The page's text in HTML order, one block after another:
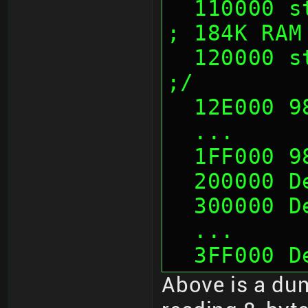
; 184K
;/
12E000
  ...
1FF000
200000
300000
  ...
3FF000
Above is a